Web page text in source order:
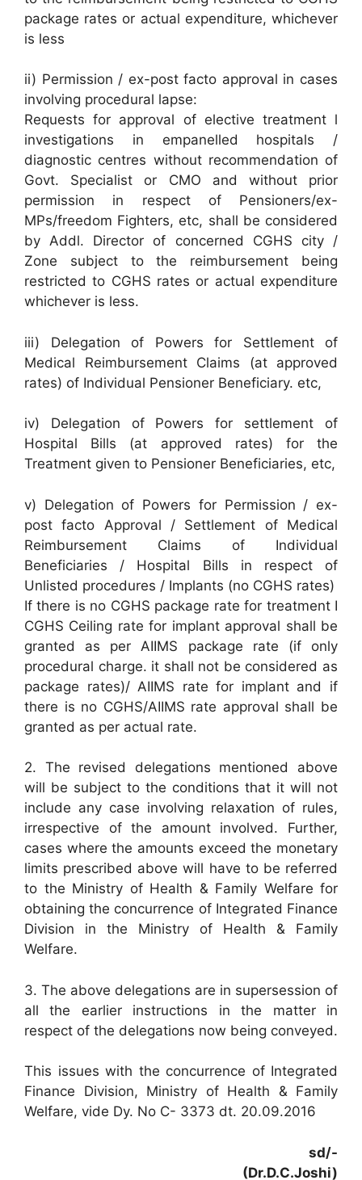
package rates or actual expenditure, whichever
is less
ii) Permission / ex-post facto approval in cases
involving procedural lapse:
Requests for approval of elective treatment l
investigations in empanelled hospitals /
diagnostic centres without recommendation of
Govt. Specialist or CMO and without prior
permission in respect of Pensioners/ex-
MPs/freedom Fighters, etc, shall be considered
by Addl. Director of concerned CGHS city /
Zone subject to the reimbursement being
restricted to CGHS rates or actual expenditure
whichever is less.
iii) Delegation of Powers for Settlement of
Medical Reimbursement Claims (at approved
rates) of Individual Pensioner Beneficiary. etc,
iv) Delegation of Powers for settlement of
Hospital Bills (at approved rates) for the
Treatment given to Pensioner Beneficiaries, etc,
v) Delegation of Powers for Permission / ex-
post facto Approval / Settlement of Medical
Reimbursement Claims of Individual
Beneficiaries / Hospital Bills in respect of
Unlisted procedures / Implants (no CGHS rates)
If there is no CGHS package rate for treatment I
CGHS Ceiling rate for implant approval shall be
granted as per AIIMS package rate (if only
procedural charge. it shall not be considered as
package rates)/ AIIMS rate for implant and if
there is no CGHS/AIIMS rate approval shall be
granted as per actual rate.
2. The revised delegations mentioned above
will be subject to the conditions that it will not
include any case involving relaxation of rules,
irrespective of the amount involved. Further,
cases where the amounts exceed the monetary
limits prescribed above will have to be referred
to the Ministry of Health & Family Welfare for
obtaining the concurrence of Integrated Finance
Division in the Ministry of Health & Family
Welfare.
3. The above delegations are in supersession of
all the earlier instructions in the matter in
respect of the delegations now being conveyed.
This issues with the concurrence of Integrated
Finance Division, Ministry of Health & Family
Welfare, vide Dy. No C- 3373 dt. 20.09.2016
sd/-
(Dr.D.C.Joshi)